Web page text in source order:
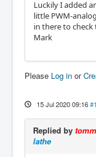
Luckily I added
little PWM-
in there to
Mark
Please Log in or
15 Jul 2020 09:16
Replied by
lathe